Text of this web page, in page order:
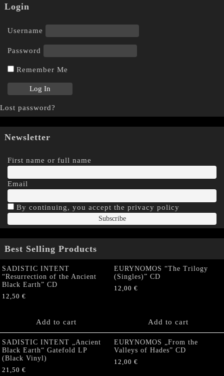
Login
Username
Password
Remember Me
Lost password?
Newsletter
First name or full name
Email
By continuing, you accept the privacy policy
Best Selling Products
SADISTIC INTENT
“Resurrection of the Ancient
Black Earth” CD
12,50 €
Add to cart
EURYNOMOS “The Trilogy
(Singles)” CD
12,00 €
Add to cart
SADISTIC INTENT „Ancient
Black Earth“ Gatefold LP
(Black Vinyl)
21,50 €
EURYNOMOS „From the
Valleys of Hades” CD
12,00 €